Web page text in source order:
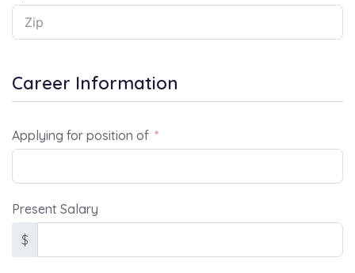
Career Information
Applying for position of
Present Salary
$